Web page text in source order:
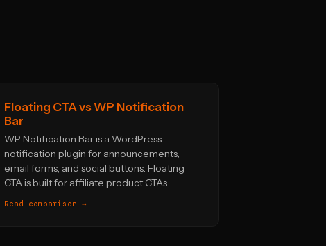
Floating CTA vs WP Notification
Bar
WP Notification Bar is a WordPress
notification plugin for announcements,
email forms, and social buttons. Floating
CTA is built for affiliate product CTAs.
Read comparison →